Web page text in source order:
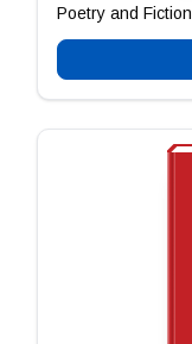
Poetry and Fiction